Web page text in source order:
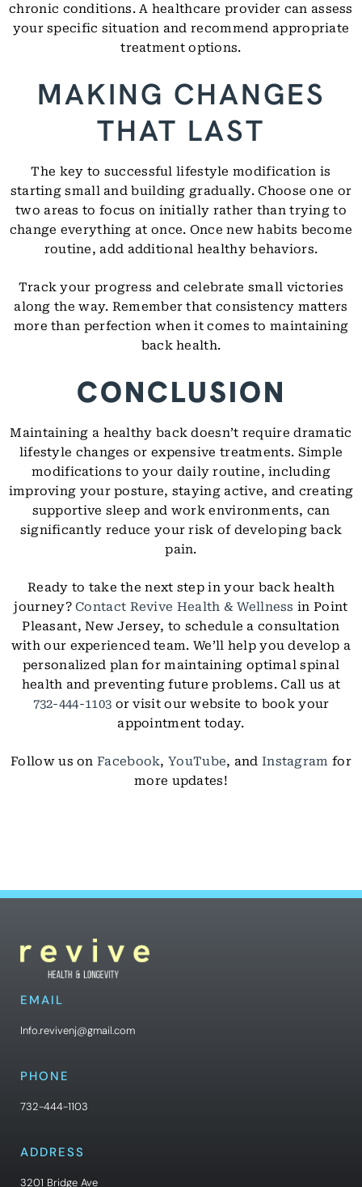
chronic conditions. A healthcare provider can assess
your specific situation and recommend appropriate
treatment options.
MAKING CHANGES
THAT LAST
The key to successful lifestyle modification is
starting small and building gradually. Choose one or
two areas to focus on initially rather than trying to
change everything at once. Once new habits become
routine, add additional healthy behaviors.
Track your progress and celebrate small victories
along the way. Remember that consistency matters
more than perfection when it comes to maintaining
back health.
CONCLUSION
Maintaining a healthy back doesn’t require dramatic
lifestyle changes or expensive treatments. Simple
modifications to your daily routine, including
improving your posture, staying active, and creating
supportive sleep and work environments, can
significantly reduce your risk of developing back
pain.
Ready to take the next step in your back health
journey?Contact Revive Health & Wellness in Point
Pleasant, New Jersey, to schedule a consultation
with our experienced team. We’ll help you develop a
personalized plan for maintaining optimal spinal
health and preventing future problems. Call us at
732-444-1103 or visit our website to book your
appointment today.
Follow us onFacebook,YouTube, and Instagram for
more updates!
EMAIL
Info.revivenj@gmail.com
PHONE
732-444-1103
ADDRESS
3201 Bridge Ave